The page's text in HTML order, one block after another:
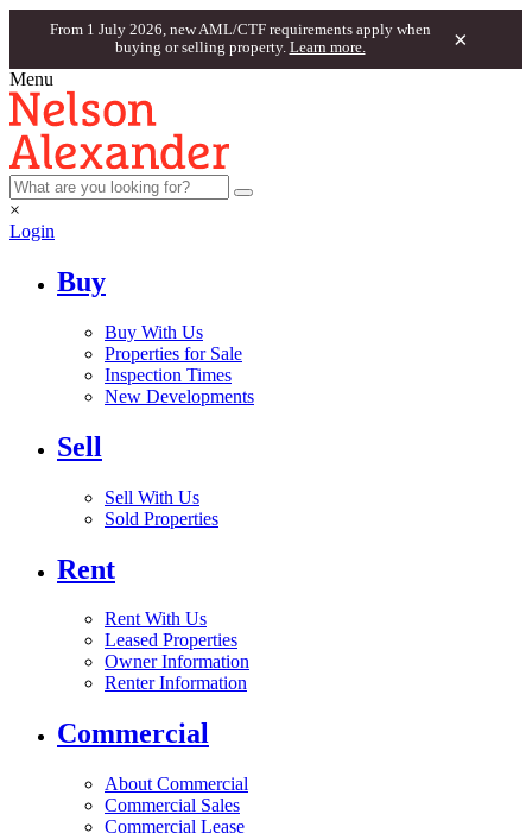
From 1 July 2026, new AML/CTF requirements apply when
buying or selling property. Learn more. ×
Menu
×
Login
Buy
Buy With Us
Properties for Sale
Inspection Times
New Developments
Sell
Sell With Us
Sold Properties
Rent
Rent With Us
Leased Properties
Owner Information
Renter Information
Commercial
About Commercial
Commercial Sales
Commercial Lease